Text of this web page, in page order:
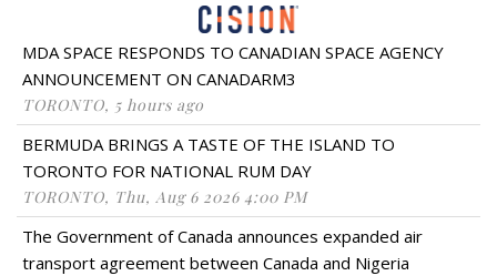
MDA SPACE RESPONDS TO CANADIAN SPACE AGENCY
ANNOUNCEMENT ON CANADARM3
TORONTO, 5 hours ago
BERMUDA BRINGS A TASTE OF THE ISLAND TO
TORONTO FOR NATIONAL RUM DAY
TORONTO, Thu, Aug 6 2026 4:00 PM
The Government of Canada announces expanded air
transport agreement between Canada and Nigeria